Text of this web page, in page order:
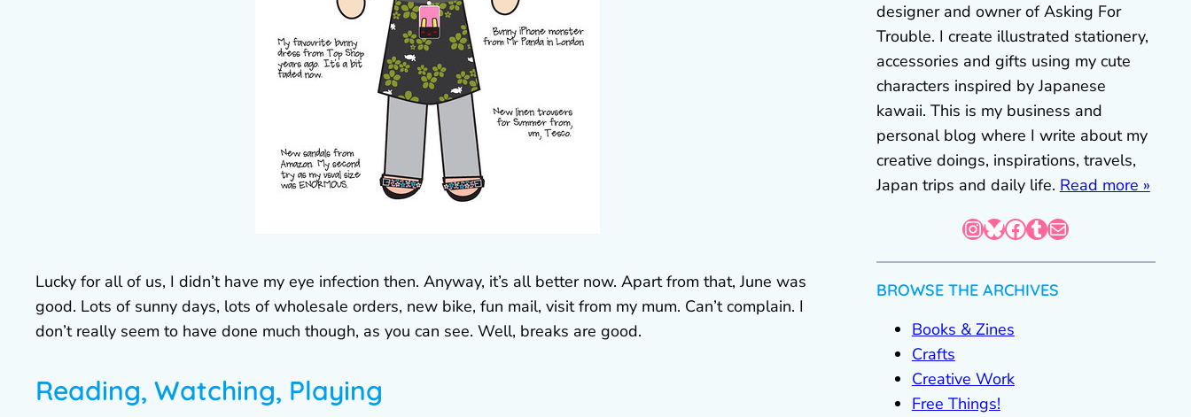
Lucky for all of us, I didn’t have my eye infection then. Anyway, it’s all better now. Apart from that, June was
good. Lots of sunny days, lots of wholesale orders, new bike, fun mail, visit from my mum. Can’t complain. I
don’t really seem to have done much though, as you can see. Well, breaks are good.
Reading, Watching, Playing
designer and owner of Asking For
Trouble. I create illustrated stationery,
accessories and gifts using my cute
characters inspired by Japanese
kawaii. This is my business and
personal blog where I write about my
creative doings, inspirations, travels,
Japan trips and daily life. Read more »
InstagramBluesky Facebook Tumblr Mail
BROWSE THE ARCHIVES
Books & Zines
Crafts
Creative Work
Free Things!